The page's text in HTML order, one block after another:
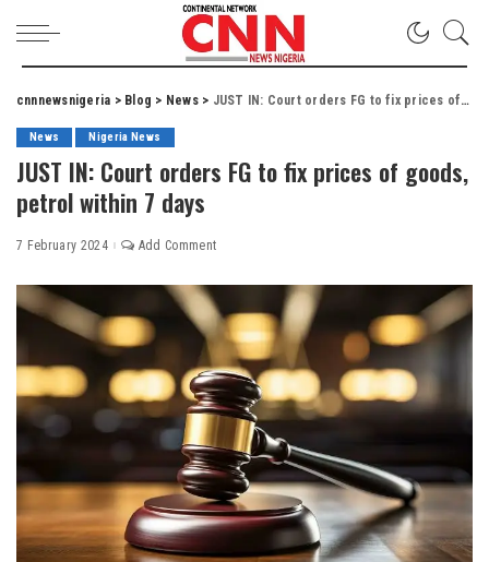
cnnnewsnigeria > Blog > News> JUST IN: Court orders FG to fix prices of goods, petrol within 7 days
News Nigeria News
JUST IN: Court orders FG to fix prices of goods,
petrol within 7 days
7 February 2024 Add Comment